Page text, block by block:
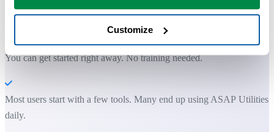
Customize
ASAP Utilities helps you save time and do what Excel alone can't.
You can get started right away. No training needed.
Most users start with a few tools. Many end up using ASAP Utilities
daily.